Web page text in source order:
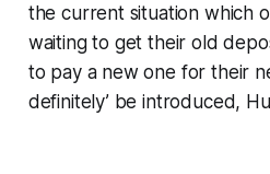
the current situation which
waiting to get their old
to pay a new one for their
definitely’ be introduced,